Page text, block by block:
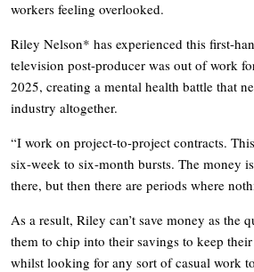
workers feeling overlooked.
Riley Nelson* has experienced this first-
television post-producer was out of work
2025, creating a mental health battle that
industry altogether.
“I work on project-to-project contracts.
six-week to six-month bursts. The money
there, but then there are periods where
As a result, Riley can’t save money as the
them to chip into their savings to keep
whilst looking for any sort of casual work